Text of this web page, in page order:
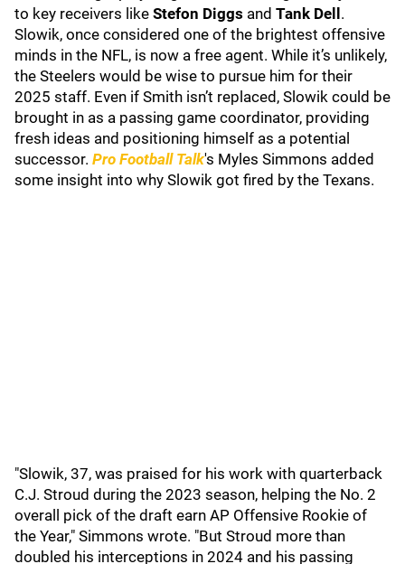
to key receivers like Stefon Diggs and Tank Dell .
Slowik, once considered one of the brightest offensive
minds in the NFL, is now a free agent. While it’s unlikely,
the Steelers would be wise to pursue him for their
2025 staff. Even if Smith isn’t replaced, Slowik could be
brought in as a passing game coordinator, providing
fresh ideas and positioning himself as a potential
successor. Pro Football Talk's Myles Simmons added
some insight into why Slowik got fired by the Texans.
"Slowik, 37, was praised for his work with quarterback
C.J. Stroud during the 2023 season, helping the No. 2
overall pick of the draft earn AP Offensive Rookie of
the Year," Simmons wrote. "But Stroud more than
doubled his interceptions in 2024 and his passing